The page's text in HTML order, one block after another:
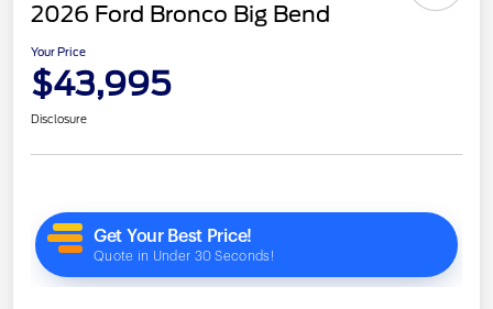
2026 Ford Bronco Big Bend
Your Price
$43,995
Disclosure